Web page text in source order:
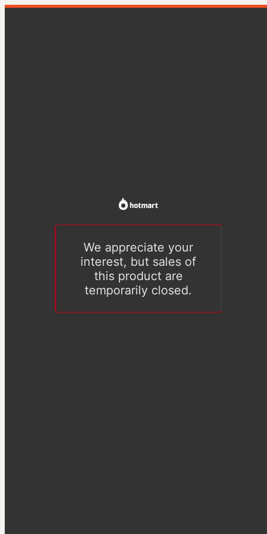
We appreciate your
interest, but sales of
this product are
temporarily closed.